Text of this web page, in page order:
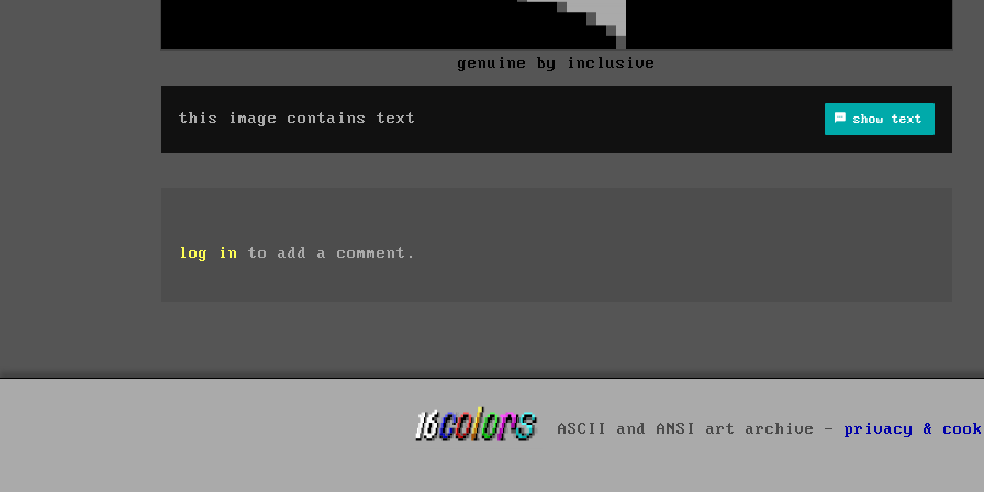
genuine by inclusive
this image contains text show text
log in to add a comment.
ASCII and ANSI art archive - privacy &